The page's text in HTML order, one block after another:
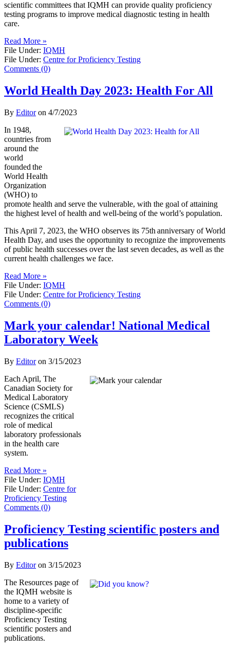
scientific committees that IQMH can provide quality proficiency
testing programs to improve medical diagnostic testing in health
care.
Read More »
File Under: IQMH
File Under: Centre for Proficiency Testing
Comments (0)
World Health Day 2023: Health For All
By Editoron 4/7/2023
In 1948,
countries from
around the
world
founded the
World Health
Organization
(WHO) to
promote health and serve the vulnerable, with the goal of attaining
the highest level of health and well-being of the world’s population.
This April 7, 2023, the WHO observes its 75th anniversary of World
Health Day, and uses the opportunity to recognize the improvements
of public health successes over the last seven decades, as well as the
current health challenges we face.
Read More »
File Under: IQMH
File Under: Centre for Proficiency Testing
Comments (0)
Mark your calendar! National Medical
Laboratory Week
By Editoron 3/15/2023
Each April, The
Canadian Society for
Medical Laboratory
Science (CSMLS)
recognizes the critical
role of medical
laboratory professionals
in the health care
system.
Read More »
File Under: IQMH
File Under: Centre for
Proficiency Testing
Comments (0)
Proficiency Testing scientific posters and
publications
By Editoron 3/15/2023
​The Resources page of
the IQMH website is
home to a variety of
discipline-specific
Proficiency Testing
scientific posters and
publications.